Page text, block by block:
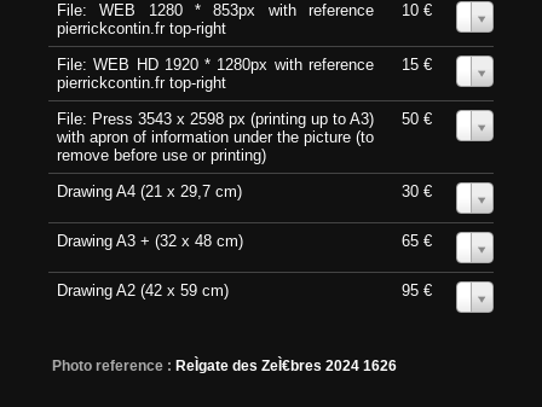
File: WEB 1280 * 853px with reference
pierrickcontin.fr top-right
10 €
File: WEB HD 1920 * 1280px with reference
pierrickcontin.fr top-right
15 €
File: Press 3543 x 2598 px (printing up to A3)
with apron of information under the picture (to
remove before use or printing)
50 €
Drawing A4 (21 x 29,7 cm) 30 €
Drawing A3 + (32 x 48 cm) 65 €
Drawing A2 (42 x 59 cm) 95 €
Photo reference : ReÌgate des ZeÌ€bres 2024 1626